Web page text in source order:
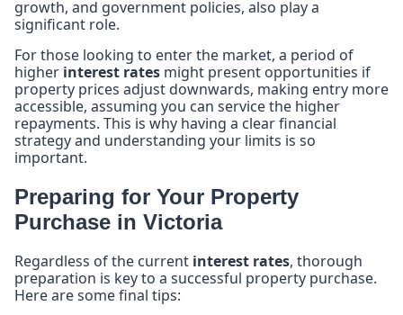
growth, and government policies, also play a
significant role.
For those looking to enter the market, a period of
higher interest rates might present opportunities if
property prices adjust downwards, making entry more
accessible, assuming you can service the higher
repayments. This is why having a clear financial
strategy and understanding your limits is so
important.
Preparing for Your Property
Purchase in Victoria
Regardless of the current interest rates, thorough
preparation is key to a successful property purchase.
Here are some final tips: